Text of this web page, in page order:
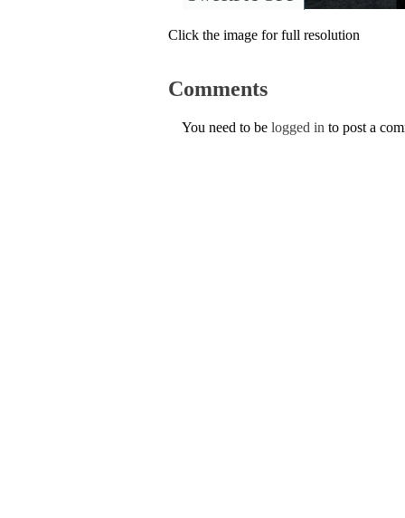
Click the image for full resolution
Comments
You need to be logged in to post a